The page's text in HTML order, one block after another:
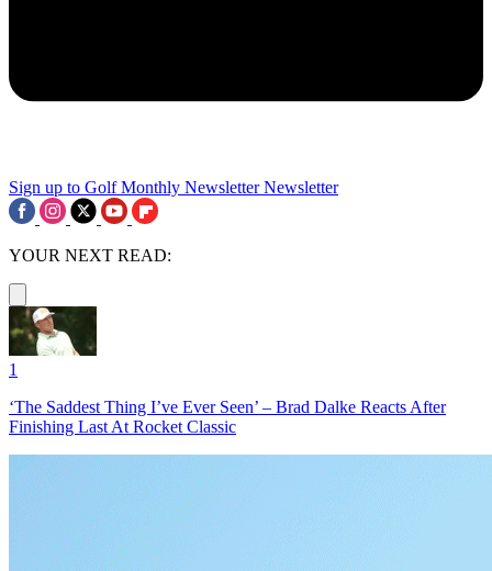
Sign up to Golf Monthly Newsletter Newsletter
YOUR NEXT READ:
1
‘The Saddest Thing I’ve Ever Seen’ – Brad Dalke Reacts After
Finishing Last At Rocket Classic